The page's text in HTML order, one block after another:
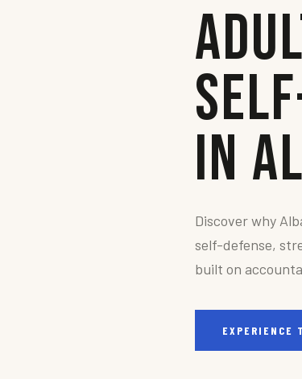
in
Discover why
self-defense,
built on
EXPERIENCE